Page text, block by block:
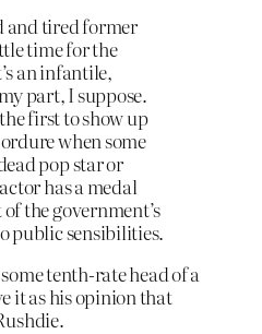
and tired former
time for the
an infantile,
part, I suppose.
first to show up
when some
pop star or
has a medal
the government’s
public sensibilities.
tenth-rate head of a
it as his opinion that